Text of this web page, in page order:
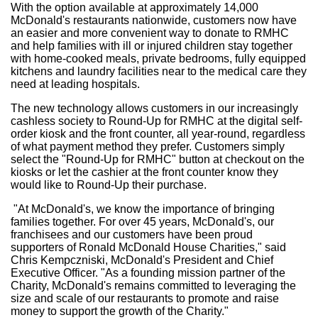
With the option available at approximately 14,000
McDonald's restaurants nationwide, customers now have
an easier and more convenient way to donate to RMHC
and help families with ill or injured children stay together
with home-cooked meals, private bedrooms, fully equipped
kitchens and laundry facilities near to the medical care they
need at leading hospitals.
The new technology allows customers in our increasingly
cashless society to Round-Up for RMHC at the digital self-
order kiosk and the front counter, all year-round, regardless
of what payment method they prefer. Customers simply
select the "Round-Up for RMHC" button at checkout on the
kiosks or let the cashier at the front counter know they
would like to Round-Up their purchase.
"At McDonald's, we know the importance of bringing
families together. For over 45 years, McDonald's, our
franchisees and our customers have been proud
supporters of Ronald McDonald House Charities," said
Chris Kempczniski, McDonald's President and Chief
Executive Officer. "As a founding mission partner of the
Charity, McDonald's remains committed to leveraging the
size and scale of our restaurants to promote and raise
money to support the growth of the Charity."